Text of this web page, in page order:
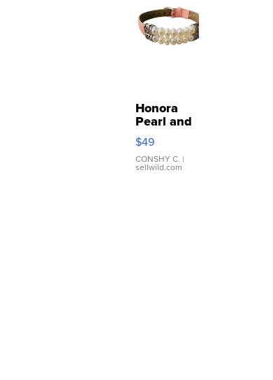
Honora
Pearl and
Pink
Leather
Bracelet
Adjustable
$49
CONSHY C. |
sellwild.com